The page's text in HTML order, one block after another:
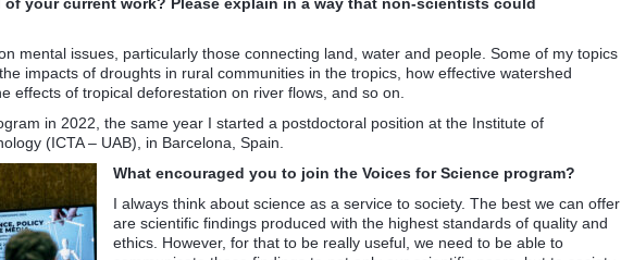
mental issues, particularly those connecting land, water and people. Some of my topics
impacts of droughts in rural communities in the tropics, how effective watershed
effects of tropical deforestation on river flows, and so on.
in 2022, the same year I started a postdoctoral position at the Institute of
(ICTA – UAB), in Barcelona, Spain.
What encouraged you to join the Voices for Science program?
I always think about science as a service to society. The best we can offer
are scientific findings produced with the highest standards of quality and
ethics. However, for that to be really useful, we need to be able to